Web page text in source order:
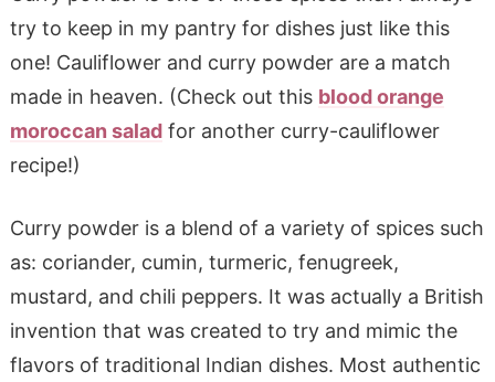
try to keep in my pantry for dishes just like this
one! Cauliflower and curry powder are a match
made in heaven. (Check out this blood orange
moroccan saladfor another curry-cauliflower
recipe!)
Curry powder is a blend of a variety of spices such
as: coriander, cumin, turmeric, fenugreek,
mustard, and chili peppers. It was actually a British
invention that was created to try and mimic the
flavors of traditional Indian dishes. Most authentic